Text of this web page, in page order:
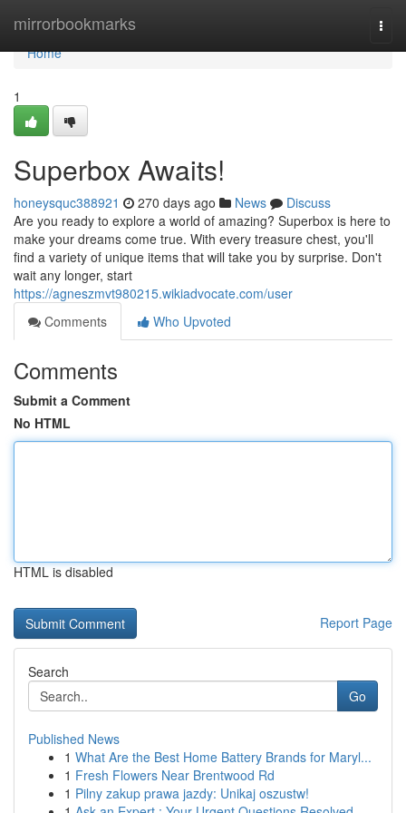
mirrorbookmarks
Home
Home
1
Superbox Awaits!
honeysquc388921 270 days ago News
Discuss
Are you ready to explore a world of amazing? Superbox is here to
make your dreams come true. With every treasure chest, you'll
find a variety of unique items that will take you by surprise. Don't
wait any longer, start
https://agneszmvt980215.wikiadvocate.com/user
Comments
Who Upvoted
Comments
Submit a Comment
No HTML
HTML is disabled
Report Page
Search
Go
Published News
1 What Are the Best Home Battery Brands for Maryl...
1 Fresh Flowers Near Brentwood Rd
1 Pilny zakup prawa jazdy: Unikaj oszustw!